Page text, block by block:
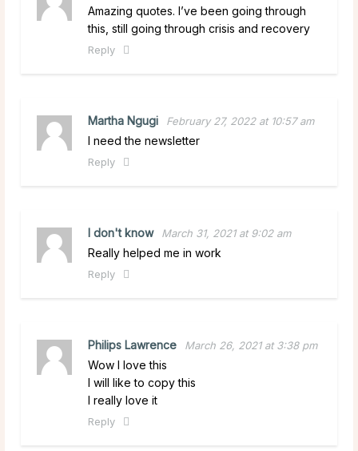
Amazing quotes. I’ve been going through
this, still going through crisis and recovery
Reply
Martha Ngugi February 27, 2022 at 10:57 am
I need the newsletter
Reply
I don't know March 31, 2021 at 9:02 am
Really helped me in work
Reply
Philips Lawrence March 26, 2021 at 3:38 pm
Wow I love this
I will like to copy this
I really love it
Reply